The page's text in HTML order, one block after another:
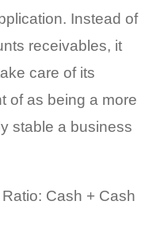
Instead of
receivables, it
care of its
of as being a more
stable a business
Cash + Cash